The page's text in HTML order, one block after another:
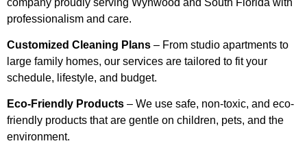
professionalism and care.
Customized Cleaning Plans – From studio apartments to
large family homes, our services are tailored to fit your
schedule, lifestyle, and budget.
Eco-Friendly Products – We use safe, non-toxic, and eco-
friendly products that are gentle on children, pets, and the
environment.